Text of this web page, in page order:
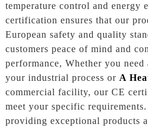
temperature control and energy
certification ensures that our
European safety and quality
customers peace of mind and
performance, Whether you
your industrial process or A
commercial facility, our CE
meet your specific
providing exceptional products